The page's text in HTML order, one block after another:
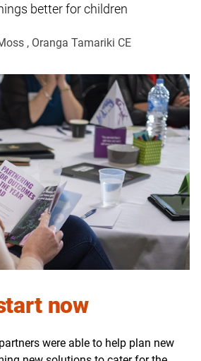
better for children
, Oranga Tamariki CE
now
were able to help plan new